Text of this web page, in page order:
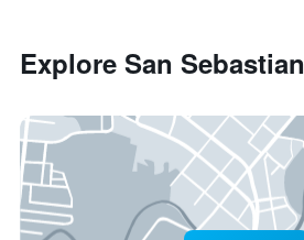
Explore San Sebastian